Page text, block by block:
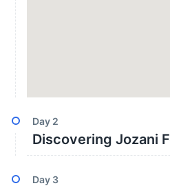
Day 2
Discovering Jozani
Day 3